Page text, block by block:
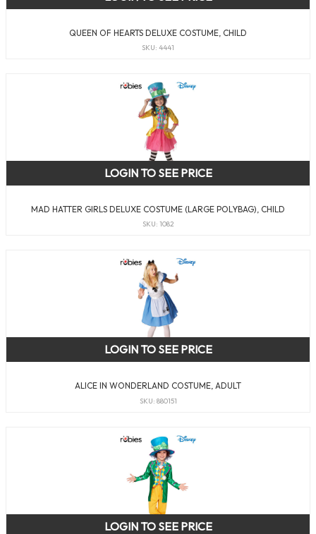
QUEEN OF HEARTS DELUXE COSTUME, CHILD
SKU: 4441
MAD HATTER GIRLS DELUXE COSTUME (LARGE POLYBAG), CHILD
SKU: 1082
LOGIN TO SEE PRICE
ALICE IN WONDERLAND COSTUME, ADULT
SKU: 880151
LOGIN TO SEE PRICE
LOGIN TO SEE PRICE